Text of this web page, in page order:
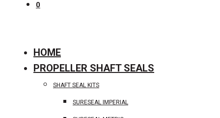
0
HOME
PROPELLER SHAFT SEALS
SHAFT SEAL KITS
SURESEAL IMPERIAL